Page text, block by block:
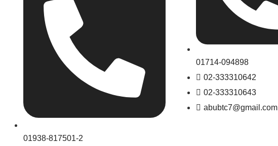
01938-817501-2
01714-094898
02-333310642
02-333310643
abubtc7@gmail.com